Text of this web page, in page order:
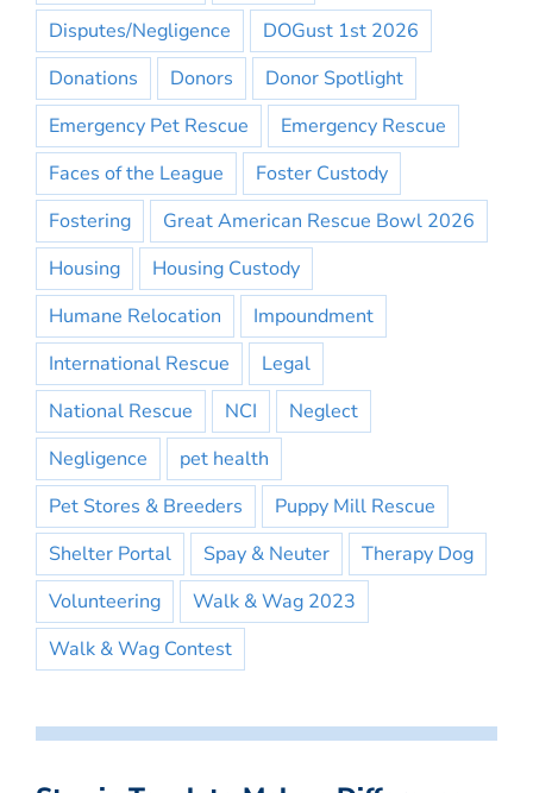
Disputes/Negligence
DOGust 1st 2026
Donations
Donors
Donor Spotlight
Emergency Pet Rescue
Emergency Rescue
Faces of the League
Foster Custody
Fostering
Great American Rescue Bowl 2026
Housing
Housing Custody
Humane Relocation
Impoundment
International Rescue
Legal
National Rescue
NCI
Neglect
Negligence
pet health
Pet Stores & Breeders
Puppy Mill Rescue
Shelter Portal
Spay & Neuter
Therapy Dog
Volunteering
Walk & Wag 2023
Walk & Wag Contest